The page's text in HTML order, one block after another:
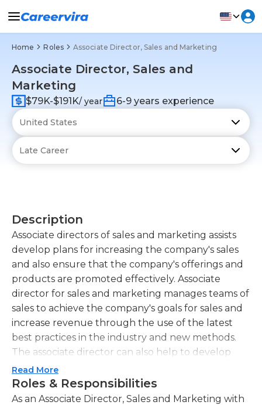
Home Roles Associate Director, Sales and Marketing
Associate Director, Sales and
Marketing
$79K-$191K/ year 6-9 years experience
Description
Associate directors of sales and marketing assists
develop plans for increasing the company's sales
and also ensure that the company's offerings and
products are promoted effectively. Associate
director for sales and marketing manages teams of
sales to achieve the company's goals for sales and
increase revenue through the use of the latest
best practices in the industry and new methods.
The associate director can also help to develop
and implement new strategies for marketing to
increase awareness of the products and services
for existing and new customers.
Read More
Roles & Responsibilities
As an Associate Director, Sales and Marketing with